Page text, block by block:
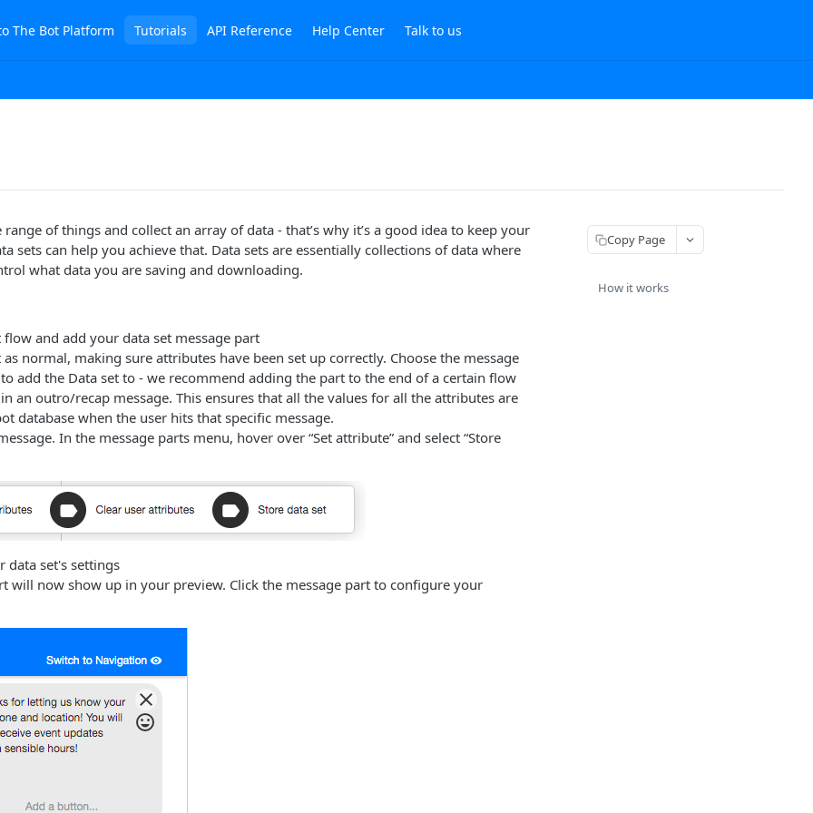
The Bot Platform Tutorials API Reference Help Center Talk to us
range of things and collect an array of data - that’s why it’s a good idea to keep your
sets can help you achieve that. Data sets are essentially collections of data where
what data you are saving and downloading.
and add your data set message part
normal, making sure attributes have been set up correctly. Choose the message
add the Data set to - we recommend adding the part to the end of a certain flow
an outro/recap message. This ensures that all the values for all the attributes are
database when the user hits that specific message.
In the message parts menu, hover over “Set attribute” and select “Store
data set's settings
will now show up in your preview. Click the message part to configure your
Copy Page
How it works